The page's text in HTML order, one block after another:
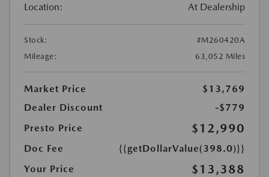
Location: At Dealership
Stock:
#M260420A
Mileage:
63,052 Miles
Market Price
$13,769
Dealer Discount
-$779
Presto Price
$12,990
Doc Fee
{{getDollarValue(398.0)}}
Your Price
$13,388